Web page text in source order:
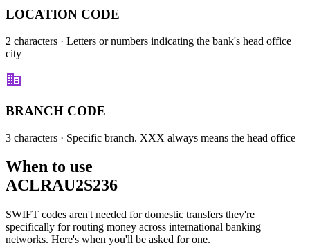
LOCATION CODE
2 characters · Letters or numbers indicating the bank's head office
city
BRANCH CODE
3 characters · Specific branch. XXX always means the head office
When to use
ACLRAU2S236
SWIFT codes aren't needed for domestic transfers they're
specifically for routing money across international banking
networks. Here's when you'll be asked for one.